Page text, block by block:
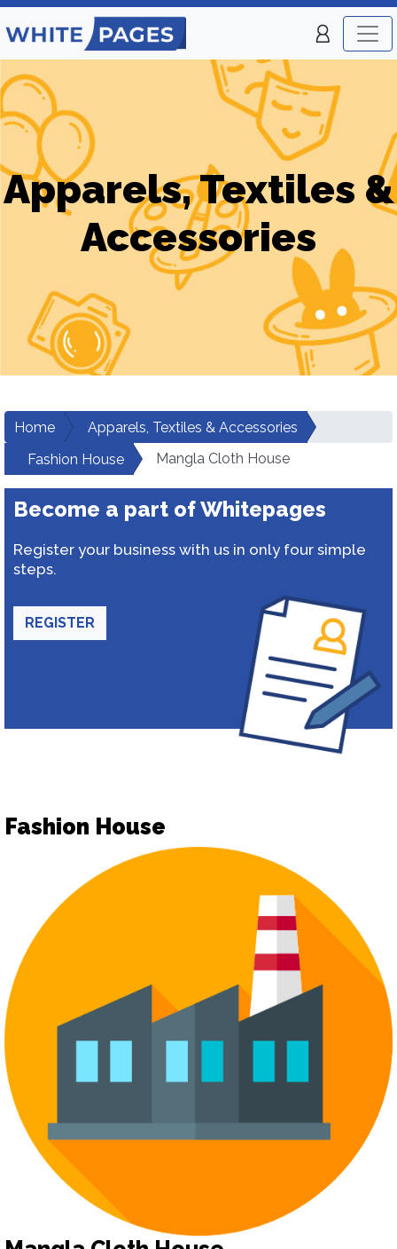
Apparels, Textiles &
Accessories
Home
Apparels, Textiles & Accessories
Fashion House
Mangla Cloth House
Become a part of Whitepages
Register your business with us in only four simple
steps.
REGISTER
Fashion House